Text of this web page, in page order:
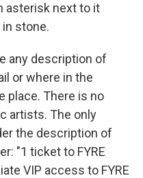
asterisk next to it
stone.
any description of
or where in the
place. There is no
artists. The only
the description of
"1 ticket to FYRE
VIP access to FYRE